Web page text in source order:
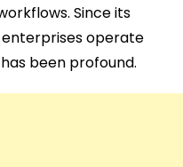
Since its
enterprises operate
been profound.